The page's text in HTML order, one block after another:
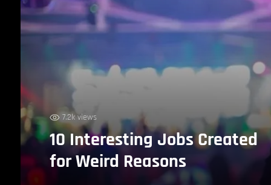
7.2k views
10 Interesting Jobs Created
for Weird Reasons